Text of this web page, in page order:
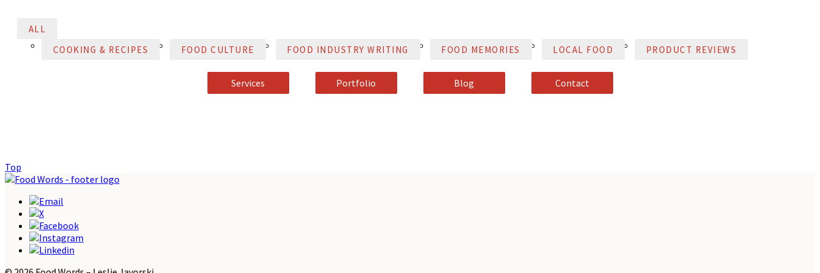
ALL
COOKING & RECIPES
FOOD CULTURE FOOD INDUSTRY WRITING FOOD MEMORIES LOCAL FOOD PRODUCT REVIEWS
Services Portfolio Blog Contact
Top